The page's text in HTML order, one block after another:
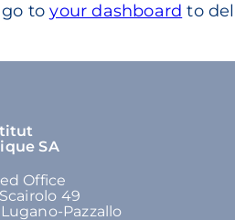
go toyour dashboard to
SA
Office
49
Lugano-Pazzallo